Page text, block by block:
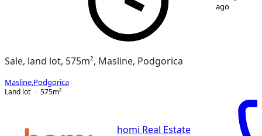
ago
Sale, land lot, 575m², Masline, Podgorica
Masline Podgorica
Land lot
575m²
homi Real Estate